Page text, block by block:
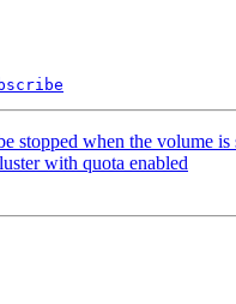
stopped when the volume is
with quota enabled